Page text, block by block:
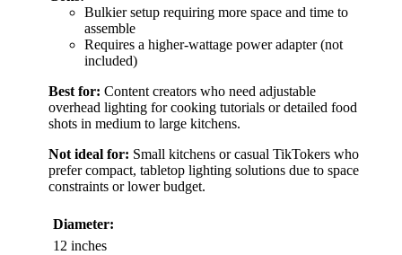
Bulkier setup requiring more space and time to
assemble
Requires a higher-wattage power adapter (not
included)
Best for: Content creators who need adjustable
overhead lighting for cooking tutorials or detailed food
shots in medium to large kitchens.
Not ideal for: Small kitchens or casual TikTokers who
prefer compact, tabletop lighting solutions due to space
constraints or lower budget.
Diameter:
12 inches